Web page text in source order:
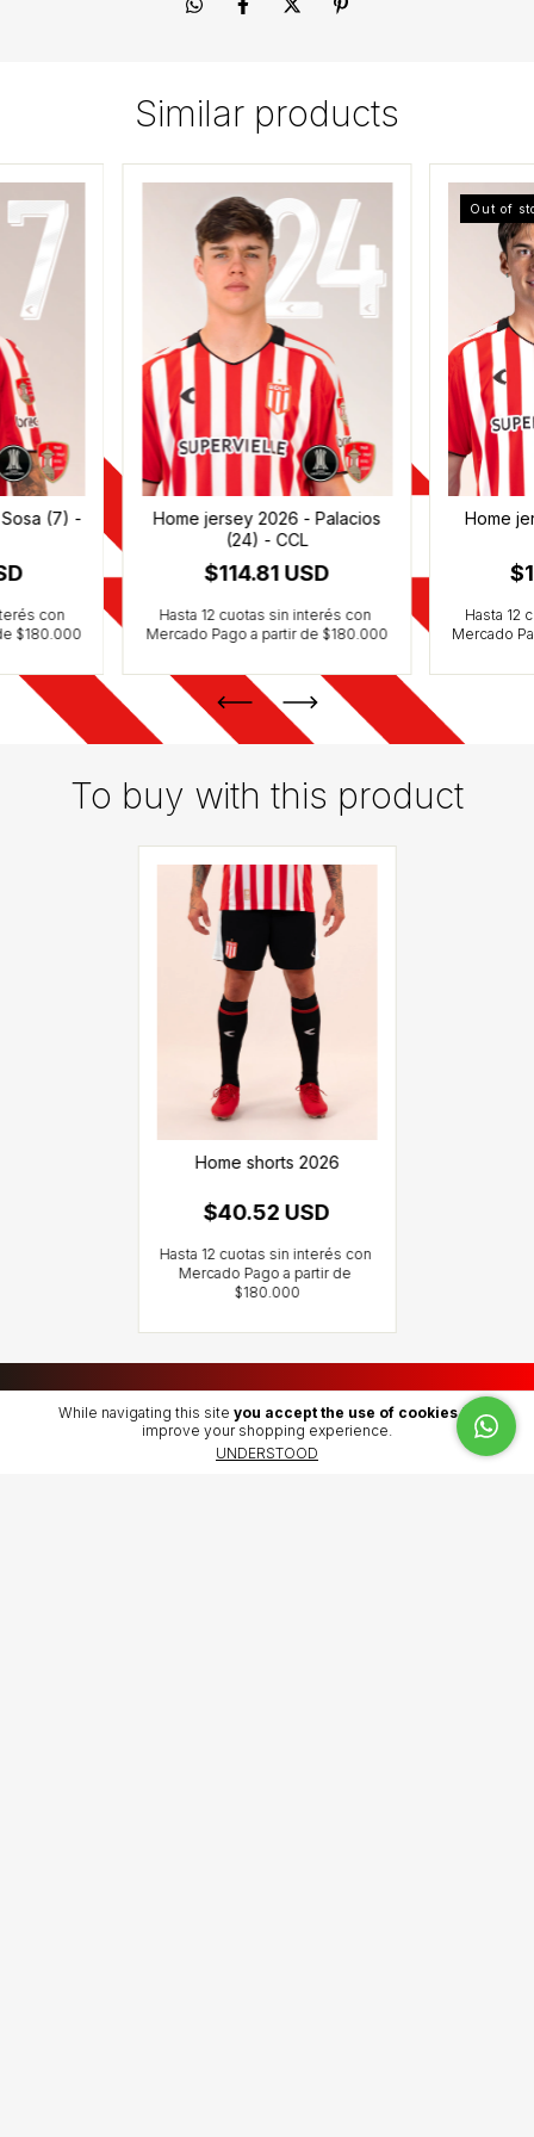
While navigating this site you accept the use of cookiesto
improve your shopping experience.
UNDERSTOOD
Similar products
(7) -
Home jersey 2026 - Palacios
(24) - CCL
$114.81 USD
Out of
Home
To buy with this product
Home shorts 2026
$40.52 USD
Atendida por nosotros.